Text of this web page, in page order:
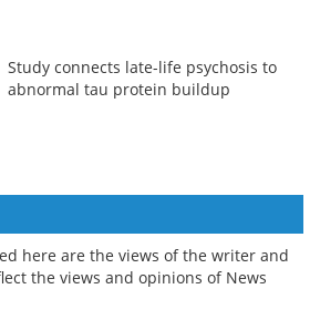
Study connects late-life psychosis to
abnormal tau protein buildup
here are the views of the writer and
the views and opinions of News